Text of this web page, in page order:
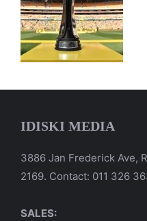
IDISKI MEDIA
3886 Jan Frederick Ave,
2169. Contact: 011 326
SALES: